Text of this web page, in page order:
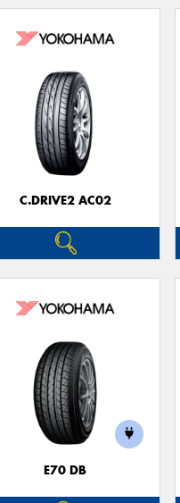
C.DRIVE2 AC02
E70 DB